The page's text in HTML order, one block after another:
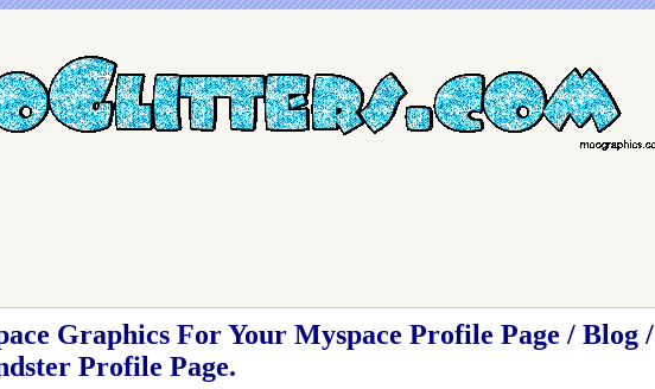
Graphics For Your Myspace Profile Page / Blog /
Profile Page.